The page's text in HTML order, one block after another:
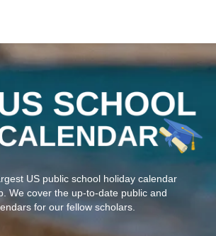
US public school holiday calendar
We cover the up-to-date public and
for our fellow scholars.